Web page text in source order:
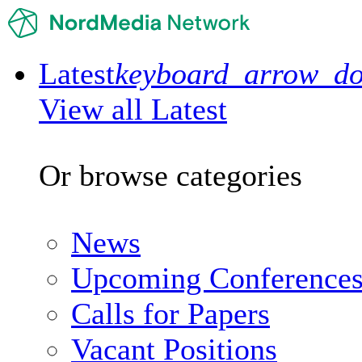
Latest
View all Latest
Or browse categories
News
Upcoming Conferences
Calls for Papers
Vacant Positions